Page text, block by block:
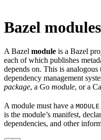
Bazel modules
A Bazel module is a Bazel
each of which publishes
depends on. This is
dependency management
package, a Go module, or a
A module must have a
is the module’s manifest,
dependencies, and other